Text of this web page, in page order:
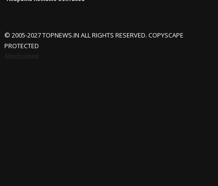
© 2005-2027 TOPNEWS.IN ALL RIGHTS RESERVED. COPYSCAPE
PROTECTED